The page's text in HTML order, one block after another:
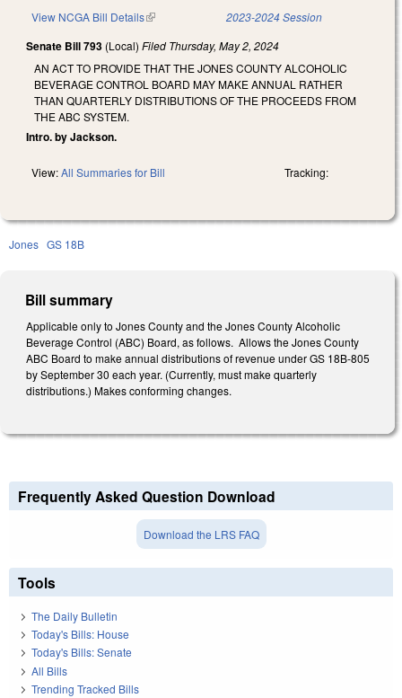
View NCGA Bill Details(link is external) 2023-2024 Session
Senate Bill 793 (Local) Filed Thursday, May 2, 2024
AN ACT TO PROVIDE THAT THE JONES COUNTY ALCOHOLIC
BEVERAGE CONTROL BOARD MAY MAKE ANNUAL RATHER
THAN QUARTERLY DISTRIBUTIONS OF THE PROCEEDS FROM
THE ABC SYSTEM.
Intro. by Jackson.
View:All Summaries for Bill Tracking:
Jones GS 18B
Bill summary
Applicable only to Jones County and the Jones County Alcoholic
Beverage Control (ABC) Board, as follows. Allows the Jones County
ABC Board to make annual distributions of revenue under GS 18B-805
by September 30 each year. (Currently, must make quarterly
distributions.) Makes conforming changes.
Frequently Asked Question Download
Download the LRS FAQ
Tools
The Daily Bulletin
Today's Bills: House
Today's Bills: Senate
All Bills
Trending Tracked Bills